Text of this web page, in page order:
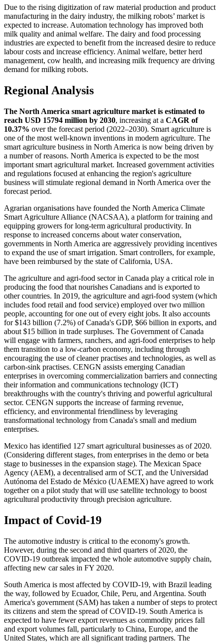
Due to the rising digitization of raw material production and product
manufacturing in the dairy industry, the milking robots’ market is
expected to increase. Automation technology has improved both
milk quality and animal welfare. The dairy and food processing
industries are expected to benefit from the increased desire to reduce
labour costs and increase efficiency. Animal welfare, better herd
management, cow health, and increasing milk frequency are driving
demand for milking robots.
Regional Analysis
The North America smart agriculture market is estimated to
reach USD 15794 million by 2030, increasing at a CAGR of
10.37% over the forecast period (2022–2030). Smart agriculture is
one of the most well-known inventions in modern agriculture. The
smart agriculture business in North America is now being driven by
a number of reasons. North America is expected to be the most
important smart agricultural market. Increased government activities
and regulations focused at enhancing the region's agriculture
business will stimulate regional demand in North America over the
forecast period.
Agrarian organisations have founded the North America Climate
Smart Agriculture Alliance (NACSAA), a platform for training and
equipping growers for long-term agricultural productivity. In
response to increased concerns about water conservation,
governments in North America are aggressively providing incentives
to expand the use of smart irrigation. Smart controllers, for example,
have been reimbursed by the state of California, USA.
The agriculture and agri-food sector in Canada play a critical role in
producing the food that nourishes Canadians and is exported to
other countries. In 2019, the agriculture and agri-food system (which
includes food retail and food service) employed over two million
people, accounting for one out of every eight jobs. It also accounts
for $143 billion (7.2%) of Canada's GDP, $66 billion in exports, and
about $15 billion in trade surpluses. The Government of Canada
will engage with farmers, ranchers, and agri-food enterprises to help
them transition to a low-carbon economy, including through
encouraging the use of cleaner practises and technologies, as well as
carbon-sink practises. CENGN assists emerging Canadian
enterprises in overcoming commercialization barriers and connecting
their information and communications technology (ICT)
breakthroughs with the country's thriving and powerful agricultural
sector. CENGN supports the increase of farming revenue,
efficiency, and environmental friendliness by leveraging
transformational technology from Canada's small and medium
enterprises.
Mexico has identified 127 smart agricultural businesses as of 2020.
(Considering different stages, from enterprises in the demo or beta
stage to businesses in the expansion stage). The Mexican Space
Agency (AEM), a decentralised arm of SCT, and the Universidad
Autónoma del Estado de México (UAEMEX) have agreed to work
together on a pilot study that will use satellite technology to boost
agricultural productivity through precision agriculture.
Impact of Covid-19
The automotive industry is critical to the economy's growth.
However, during the second and third quarters of 2020, the
COVID-19 outbreak impacted the whole automotive supply chain,
affecting new car sales in FY 2020.
South America is most affected by COVID-19, with Brazil leading
the way, followed by Ecuador, Chile, Peru, and Argentina. South
America's government (SAM) has taken a number of steps to protect
its citizens and stem the spread of COVID-19. South America is
expected to have fewer export revenues as commodity prices fall
and export volumes fall, particularly to China, Europe, and the
United States, which are all significant trading partners. The